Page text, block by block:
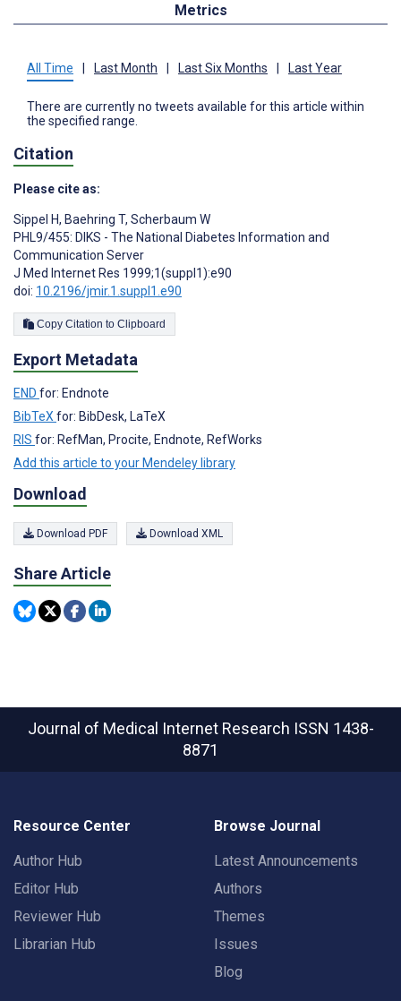
Metrics
All Time | Last Month | Last Six Months | Last Year
There are currently no tweets available for this article within
the specified range.
Citation
Please cite as:
Sippel H, Baehring T, Scherbaum W
PHL9/455: DIKS - The National Diabetes Information and
Communication Server
J Med Internet Res 1999;1(suppl1):e90
doi: 10.2196/jmir.1.suppl1.e90
Copy Citation to Clipboard
Export Metadata
END for: Endnote
BibTeX for: BibDesk, LaTeX
RIS for: RefMan, Procite, Endnote, RefWorks
Add this article to your Mendeley library
Download
Download PDF Download XML
Share Article
Journal of Medical Internet Research ISSN 1438-
8871
Resource Center
Author Hub
Editor Hub
Reviewer Hub
Librarian Hub
Browse Journal
Latest Announcements
Authors
Themes
Issues
Blog